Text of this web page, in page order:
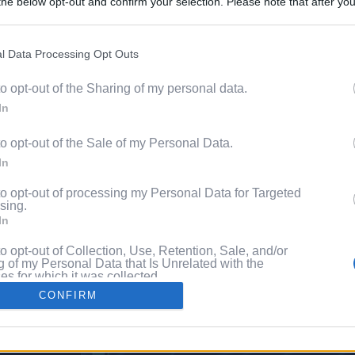
further disclosure of your personal information by third parties on the
that this website/app uses one or more Google services and may
including but not limited to your visit or usage behaviour. You may click
to Google and its third-party tags to use your data for below specified
consent section.
Data Processing Opt Outs
opt-out of the Sharing of my personal data.
opt-out of the Sale of my Personal Data.
opt-out of processing my Personal Data for Targeted
to opt-out of Collection, Use, Retention, Sale, and/or
of my Personal Data that Is Unrelated with the
for which it was collected.
CONFIRM
Discover
with